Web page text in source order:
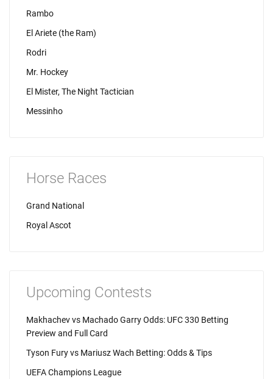
Rambo
El Ariete (the Ram)
Rodri
Mr. Hockey
El Mister, The Night Tactician
Messinho
Horse Races
Grand National
Royal Ascot
Upcoming Contests
Makhachev vs Machado Garry Odds: UFC 330 Betting
Preview and Full Card
Tyson Fury vs Mariusz Wach Betting: Odds & Tips
UEFA Champions League